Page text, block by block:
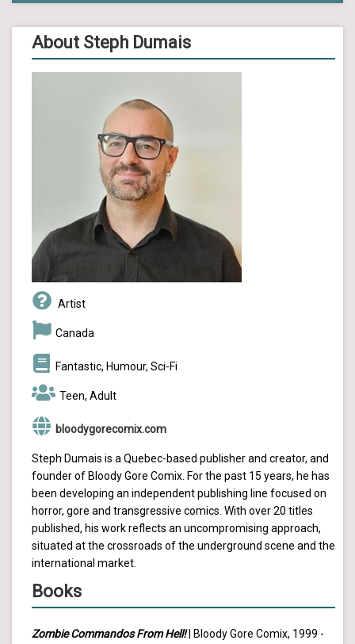
About Steph Dumais
Artist
Canada
Fantastic, Humour, Sci-Fi
Teen, Adult
bloodygorecomix.com
Steph Dumais is a Quebec-based publisher and creator, and
founder of Bloody Gore Comix. For the past 15 years, he has
been developing an independent publishing line focused on
horror, gore and transgressive comics. With over 20 titles
published, his work reflects an uncompromising approach,
situated at the crossroads of the underground scene and the
international market.
Books
Zombie Commandos From Hell! | Bloody Gore Comix, 1999 -